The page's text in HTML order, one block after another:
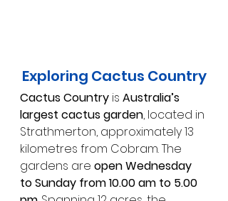
Exploring Cactus Country
Cactus Country is Australia’s
largest cactus garden, located in
Strathmerton, approximately 13
kilometres from Cobram. The
gardens are open Wednesday
to Sunday from 10.00 am to 5.00